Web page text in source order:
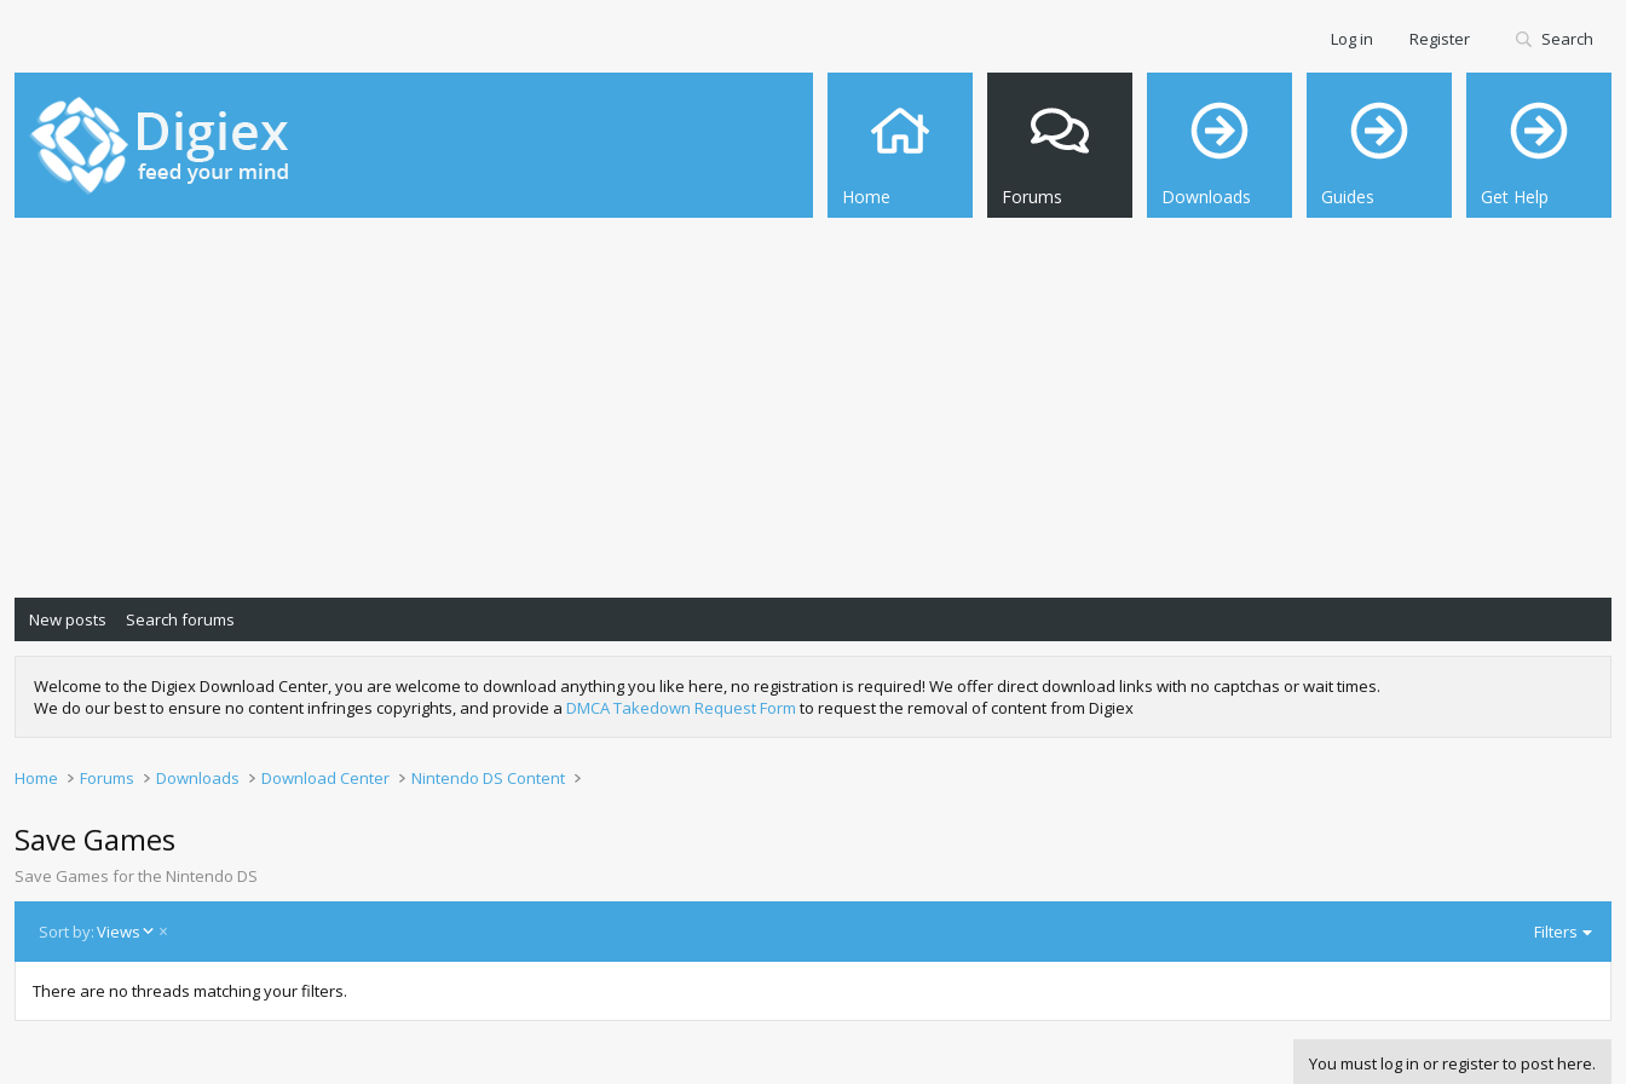
Home Forums Downloads Guides Get Help
Log in Register Search
New posts Search forums
Welcome to the Digiex Download Center, you are welcome to download anything you like here, no registration is required! We offer direct download links with no captchas or wait times.
We do our best to ensure no content infringes copyrights, and provide a DMCA Takedown Request Form to request the removal of content from Digiex
Home Forums Downloads Download Center Nintendo DS Content
Save Games
Save Games for the Nintendo DS
Sort by:Views
D
c
e
Filters
There are no threads matching your filters.
You must log in or register to post here.